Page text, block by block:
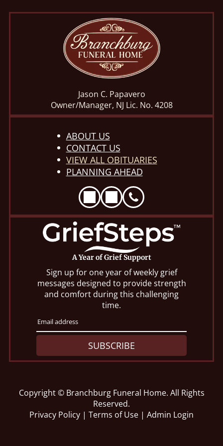
Jason C. Papavero
Owner/Manager, NJ Lic. No. 4208
ABOUT US
CONTACT US
VIEW ALL OBITUARIES
PLANNING AHEAD
A Year of Grief Support
Sign up for one year of weekly grief
messages designed to provide strength
and comfort during this challenging
time.
SUBSCRIBE
Copyright © Branchburg Funeral Home. All Rights
Reserved.
Privacy Policy | Terms of Use | Admin Login